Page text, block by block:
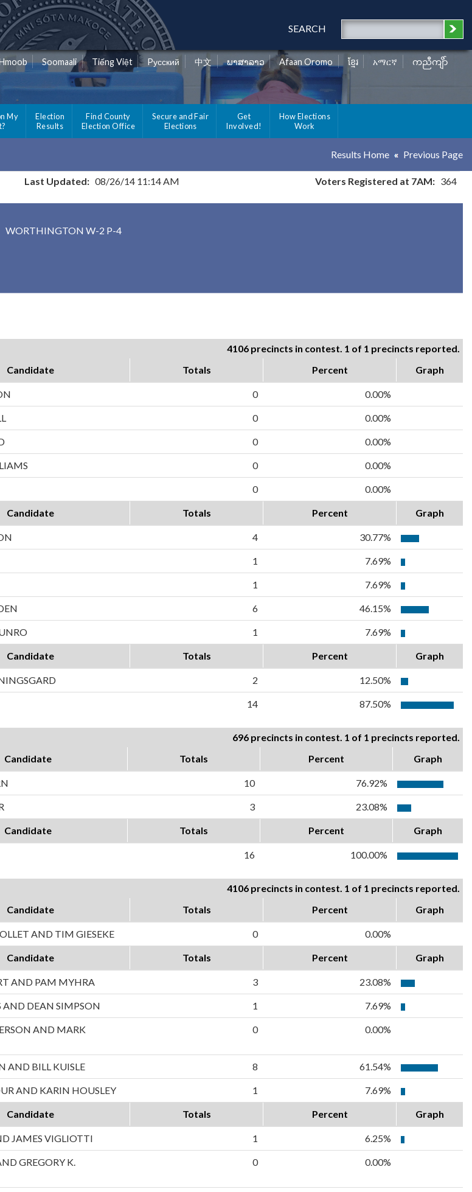
SEARCH
Soomaali Tiếng Việt Pусский 中文 ພາສາລາວ Afaan Oromo ខ្មែរ አማርኛ ကညီကျိာ်
My
Election
Results
Find County
Election Office
Secure and Fair
Elections
Get
Involved!
How Elections
Work
Results Home Previous Page
Last Updated: 08/26/14 11:14 AM Voters Registered at 7AM: 364
WORTHINGTON W-2 P-4
4106 precincts in contest. 1 of 1 precincts reported.
Candidate Totals Percent Graph
0 0.00%
0 0.00%
0 0.00%
0 0.00%
0 0.00%
Candidate Totals Percent Graph
4 30.77%
1 7.69%
1 7.69%
6 46.15%
1 7.69%
Candidate Totals Percent Graph
2 12.50%
14 87.50%
696 precincts in contest. 1 of 1 precincts reported.
Candidate Totals Percent Graph
10 76.92%
3 23.08%
Candidate Totals Percent Graph
16 100.00%
4106 precincts in contest. 1 of 1 precincts reported.
Candidate Totals Percent Graph
AND TIM GIESEKE 0 0.00%
Candidate Totals Percent Graph
AND PAM MYHRA 3 23.08%
AND DEAN SIMPSON 1 7.69%
AND MARK
0 0.00%
AND BILL KUISLE 8 61.54%
AND KARIN HOUSLEY 1 7.69%
Candidate Totals Percent Graph
JAMES VIGLIOTTI 1 6.25%
GREGORY K.
0 0.00%